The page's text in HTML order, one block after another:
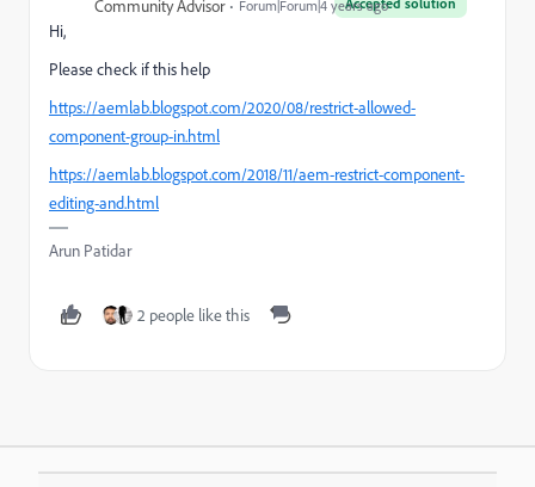
Community Advisor Forum|Forum|4 years ago
Hi,
Please check if this help
https://aemlab.blogspot.com/2020/08/restrict-allowed-
component-group-in.html
https://aemlab.blogspot.com/2018/11/aem-restrict-component-
editing-and.html
Arun Patidar
2 people like this